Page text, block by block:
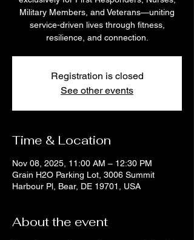
Military Members, and Veterans—uniting
service-driven lives through fitness,
resilience, and connection.
Registration is closed
See other events
Time & Location
Nov 08, 2025, 11:00 AM – 12:30 PM
Grain H2O Parking Lot, 3006 Summit
Harbour Pl, Bear, DE 19701, USA
About the event